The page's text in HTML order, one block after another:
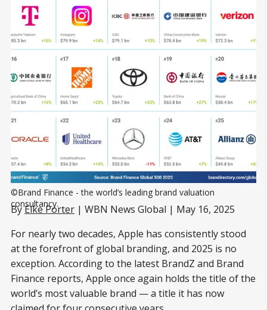
©Brand Finance - the world’s leading brand valuation
consultancy.
ByElke Porter | WBN News Global | May 16, 2025
For nearly two decades, Apple has consistently stood
at the forefront of global branding, and 2025 is no
exception. According to the latest BrandZ and Brand
Finance reports, Apple once again holds the title of the
world’s most valuable brand — a title it has now